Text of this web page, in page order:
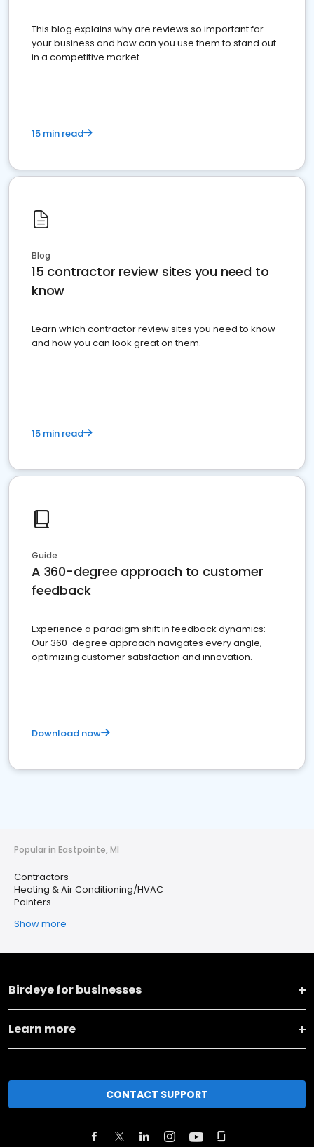
This blog explains why are reviews so important for
your business and how can you use them to stand out
in a competitive market.
15 min read
Blog
15 contractor review sites you need to
know
Learn which contractor review sites you need to know
and how you can look great on them.
15 min read
Guide
A 360-degree approach to customer
feedback
Experience a paradigm shift in feedback dynamics:
Our 360-degree approach navigates every angle,
optimizing customer satisfaction and innovation.
Download now
Popular in Eastpointe, MI
Contractors
Heating & Air Conditioning/HVAC
Painters
Show more
Birdeye for businesses
Learn more
CONTACT SUPPORT